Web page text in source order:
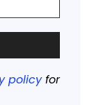
policyfor